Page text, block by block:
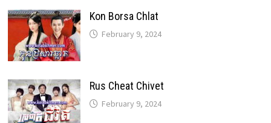
Kon Borsa Chlat
February 9, 2024
Rus Cheat Chivet
February 9, 2024